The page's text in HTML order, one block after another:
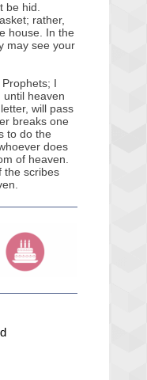
be hid.
rather,
house. In the
may see your
I
until heaven
will pass
breaks one
to do the
does
of heaven.
the scribes